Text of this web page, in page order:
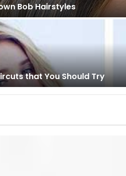
Bob Hairstyles
that You Should Try